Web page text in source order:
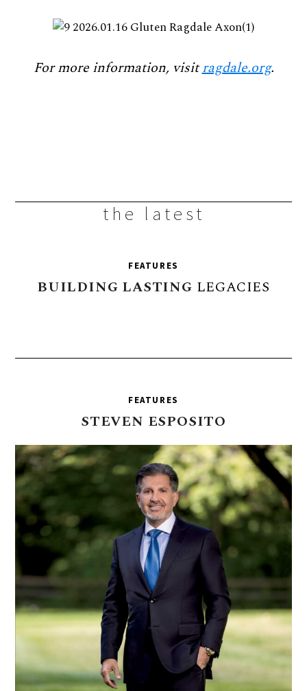
For more information, visitragdale.org.
the latest
FEATURES
BUILDING LASTING LEGACIES
FEATURES
STEVEN ESPOSITO